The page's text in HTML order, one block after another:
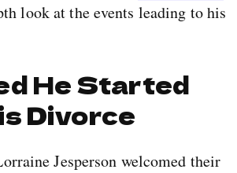
look at the events leading to his
He Started
Divorce
Jesperson welcomed their